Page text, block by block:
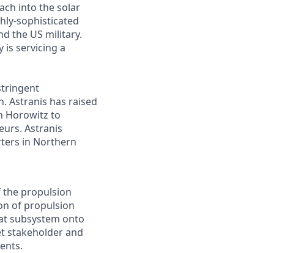
into the solar
sophisticated
the US military.
is servicing a
Astranis has raised
Horowitz to
Astranis
in Northern
the propulsion
of propulsion
subsystem onto
stakeholder and